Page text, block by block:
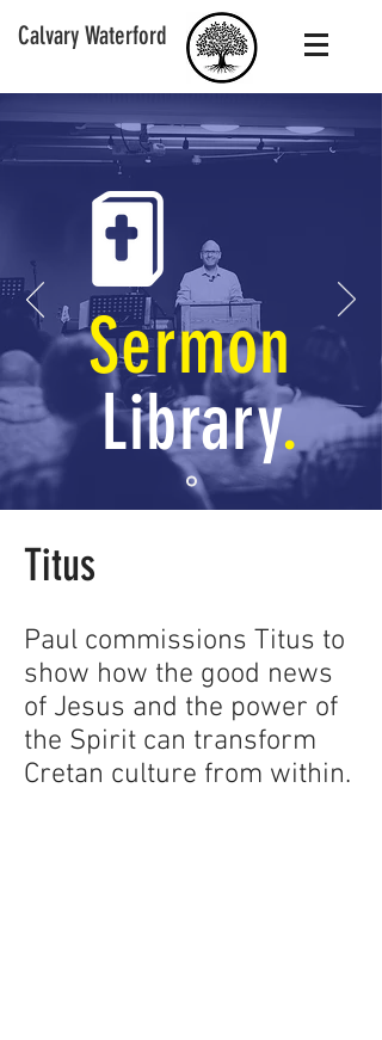
Calvary Waterford
Sermon
Library.
Titus
Paul commissions Titus to
show how the good news
of Jesus and the power of
the Spirit can transform
Cretan culture from within.